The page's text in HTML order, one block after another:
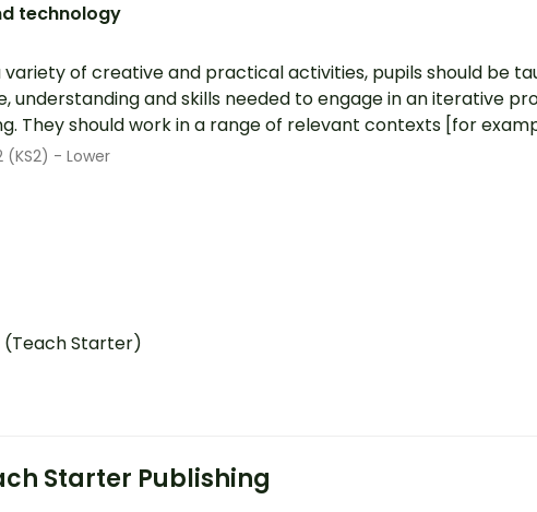
technology
variety of creative and practical activities, pupils should be
understanding and skills needed to engage in an iterative
They should work in a range of relevant contexts [for
(KS2) - Lower
(Teach Starter)
Starter Publishing